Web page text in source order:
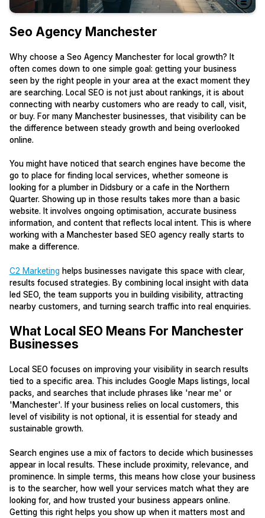
Seo Agency Manchester
Why choose a Seo Agency Manchester for local growth? It
often comes down to one simple goal: getting your business
seen by the right people in your area at the exact moment they
are searching. Local SEO is not just about rankings, it is about
connecting with nearby customers who are ready to call, visit,
or buy. For many Manchester businesses, that visibility can be
the difference between steady growth and being overlooked
online.
You might have noticed that search engines have become the
go to place for finding local services, whether someone is
looking for a plumber in Didsbury or a cafe in the Northern
Quarter. Showing up in those results takes more than a basic
website. It involves ongoing optimisation, accurate business
information, and content that reflects local intent. This is where
working with a Manchester based SEO agency really starts to
make a difference.
C2 Marketing helps businesses navigate this space with clear,
results focused strategies. By combining local insight with data
led SEO, the team supports you in building visibility, attracting
nearby customers, and turning search traffic into real enquiries.
What Local SEO Means For Manchester
Businesses
Local SEO focuses on improving your visibility in search results
tied to a specific area. This includes Google Maps listings, local
packs, and searches that include phrases like 'near me' or
'Manchester'. If your business relies on local customers, this
level of visibility is not optional, it is essential for steady and
sustainable growth.
Search engines use a mix of factors to decide which businesses
appear in local results. These include proximity, relevance, and
prominence. In simple terms, this means how close your business
is to the searcher, how well your services match what they are
looking for, and how trusted your business appears online.
Getting this right helps you show up when it matters most and